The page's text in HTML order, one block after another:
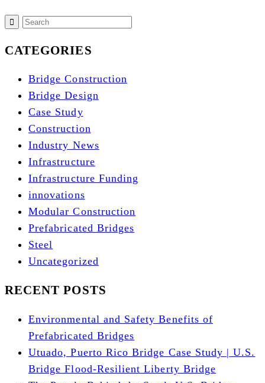
CATEGORIES
Bridge Construction
Bridge Design
Case Study
Construction
Industry News
Infrastructure
Infrastructure Funding
innovations
Modular Construction
Prefabricated Bridges
Steel
Uncategorized
RECENT POSTS
Environmental and Safety Benefits of
Prefabricated Bridges
Utuado, Puerto Rico Bridge Case Study | U.S.
Bridge Flood-Resilient Liberty Bridge